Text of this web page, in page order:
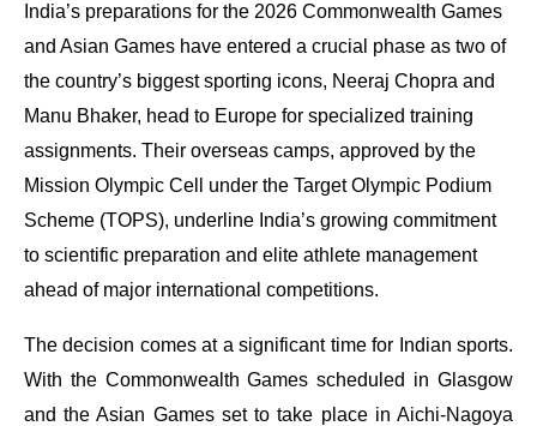
India’s preparations for the 2026 Commonwealth Games
and Asian Games have entered a crucial phase as two of
the country’s biggest sporting icons, Neeraj Chopra and
Manu Bhaker, head to Europe for specialized training
assignments. Their overseas camps, approved by the
Mission Olympic Cell under the Target Olympic Podium
Scheme (TOPS), underline India’s growing commitment
to scientific preparation and elite athlete management
ahead of major international competitions.
The decision comes at a significant time for Indian sports.
With the Commonwealth Games scheduled in Glasgow
and the Asian Games set to take place in Aichi-Nagoya